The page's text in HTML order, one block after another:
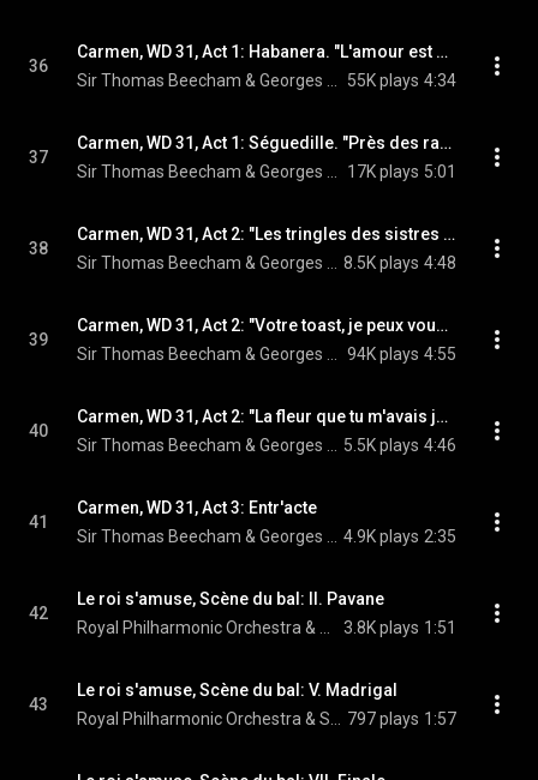
36
Carmen, WD 31, Act 1: Habanera. "L'amour est un oiseau rebelle" (Carmen, Chœur) (feat. Victoria de los Ángeles & Chœur de la Radiodiffusion Française)
55K plays 4:34
37
Carmen, WD 31, Act 1: Séguedille. "Près des ramparts de Séville" (Carmen, José) (feat. Victoria de los Ángeles & Nicolai Gedda)
17K plays 5:01
38
Carmen, WD 31, Act 2: "Les tringles des sistres tintaient" (Carmen) (feat. Victoria de los Ángeles)
8.5K plays 4:48
39
Carmen, WD 31, Act 2: "Votre toast, je peux vous le rendre" (Escamillo, Chœur) (feat. Ernest Blanc & Chœur de la Radiodiffusion Française)
94K plays 4:55
40
Carmen, WD 31, Act 2: "La fleur que tu m'avais jetée" (José) (feat. Nicolai Gedda)
5.5K plays 4:46
41
Carmen, WD 31, Act 3: Entr'acte
4.9K plays 2:35
42
Le roi s'amuse, Scène du bal: II. Pavane
3.8K plays 1:51
43
Le roi s'amuse, Scène du bal: V. Madrigal
797 plays 1:57